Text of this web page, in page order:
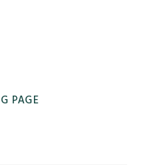
PAGE